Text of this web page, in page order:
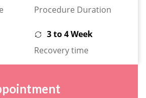
Procedure Duration
3 to 4 Week
Recovery time